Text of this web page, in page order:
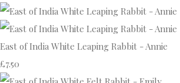
East of India White Leaping Rabbit - Annie
£7.50